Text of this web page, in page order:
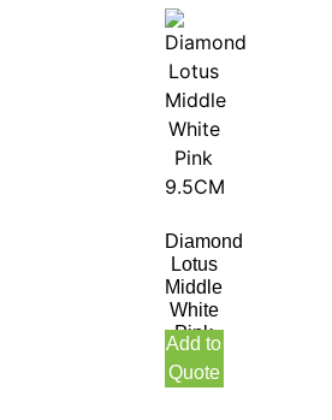
Diamond
Lotus
Middle
White
Pink
9.5CM
Add to
Quote